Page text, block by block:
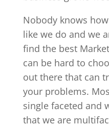
Nobody knows
like we do and we
find the best
can be hard to
out there that can
your problems.
single faceted and
that we are